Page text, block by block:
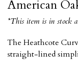
American
*This item is in stock
The Heathcote
straight-lined